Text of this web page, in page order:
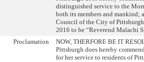
distinguished service to the
both its members and mankind;
Council of the City of Pittsburgh
2016 to be “Reverend Malachi
Proclamation
NOW, THERFORE BE IT
Pittsburgh does hereby
for her service to residents of